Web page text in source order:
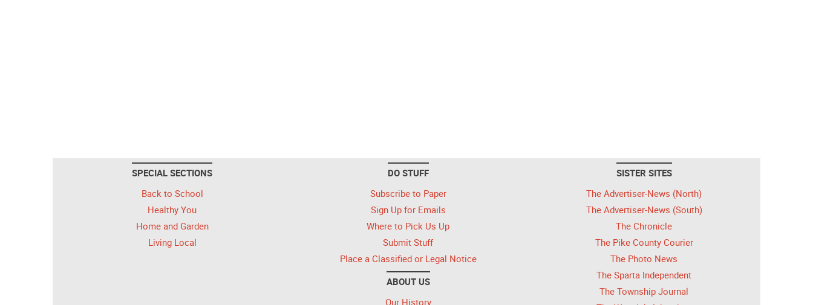
SPECIAL SECTIONS
Back to School
Healthy You
Home and Garden
Living Local
DO STUFF
Subscribe to Paper
Sign Up for Emails
Where to Pick Us Up
Submit Stuff
Place a Classified or Legal Notice
ABOUT US
Our History
SISTER SITES
The Advertiser-News (North)
The Advertiser-News (South)
The Chronicle
The Pike County Courier
The Photo News
The Sparta Independent
The Township Journal